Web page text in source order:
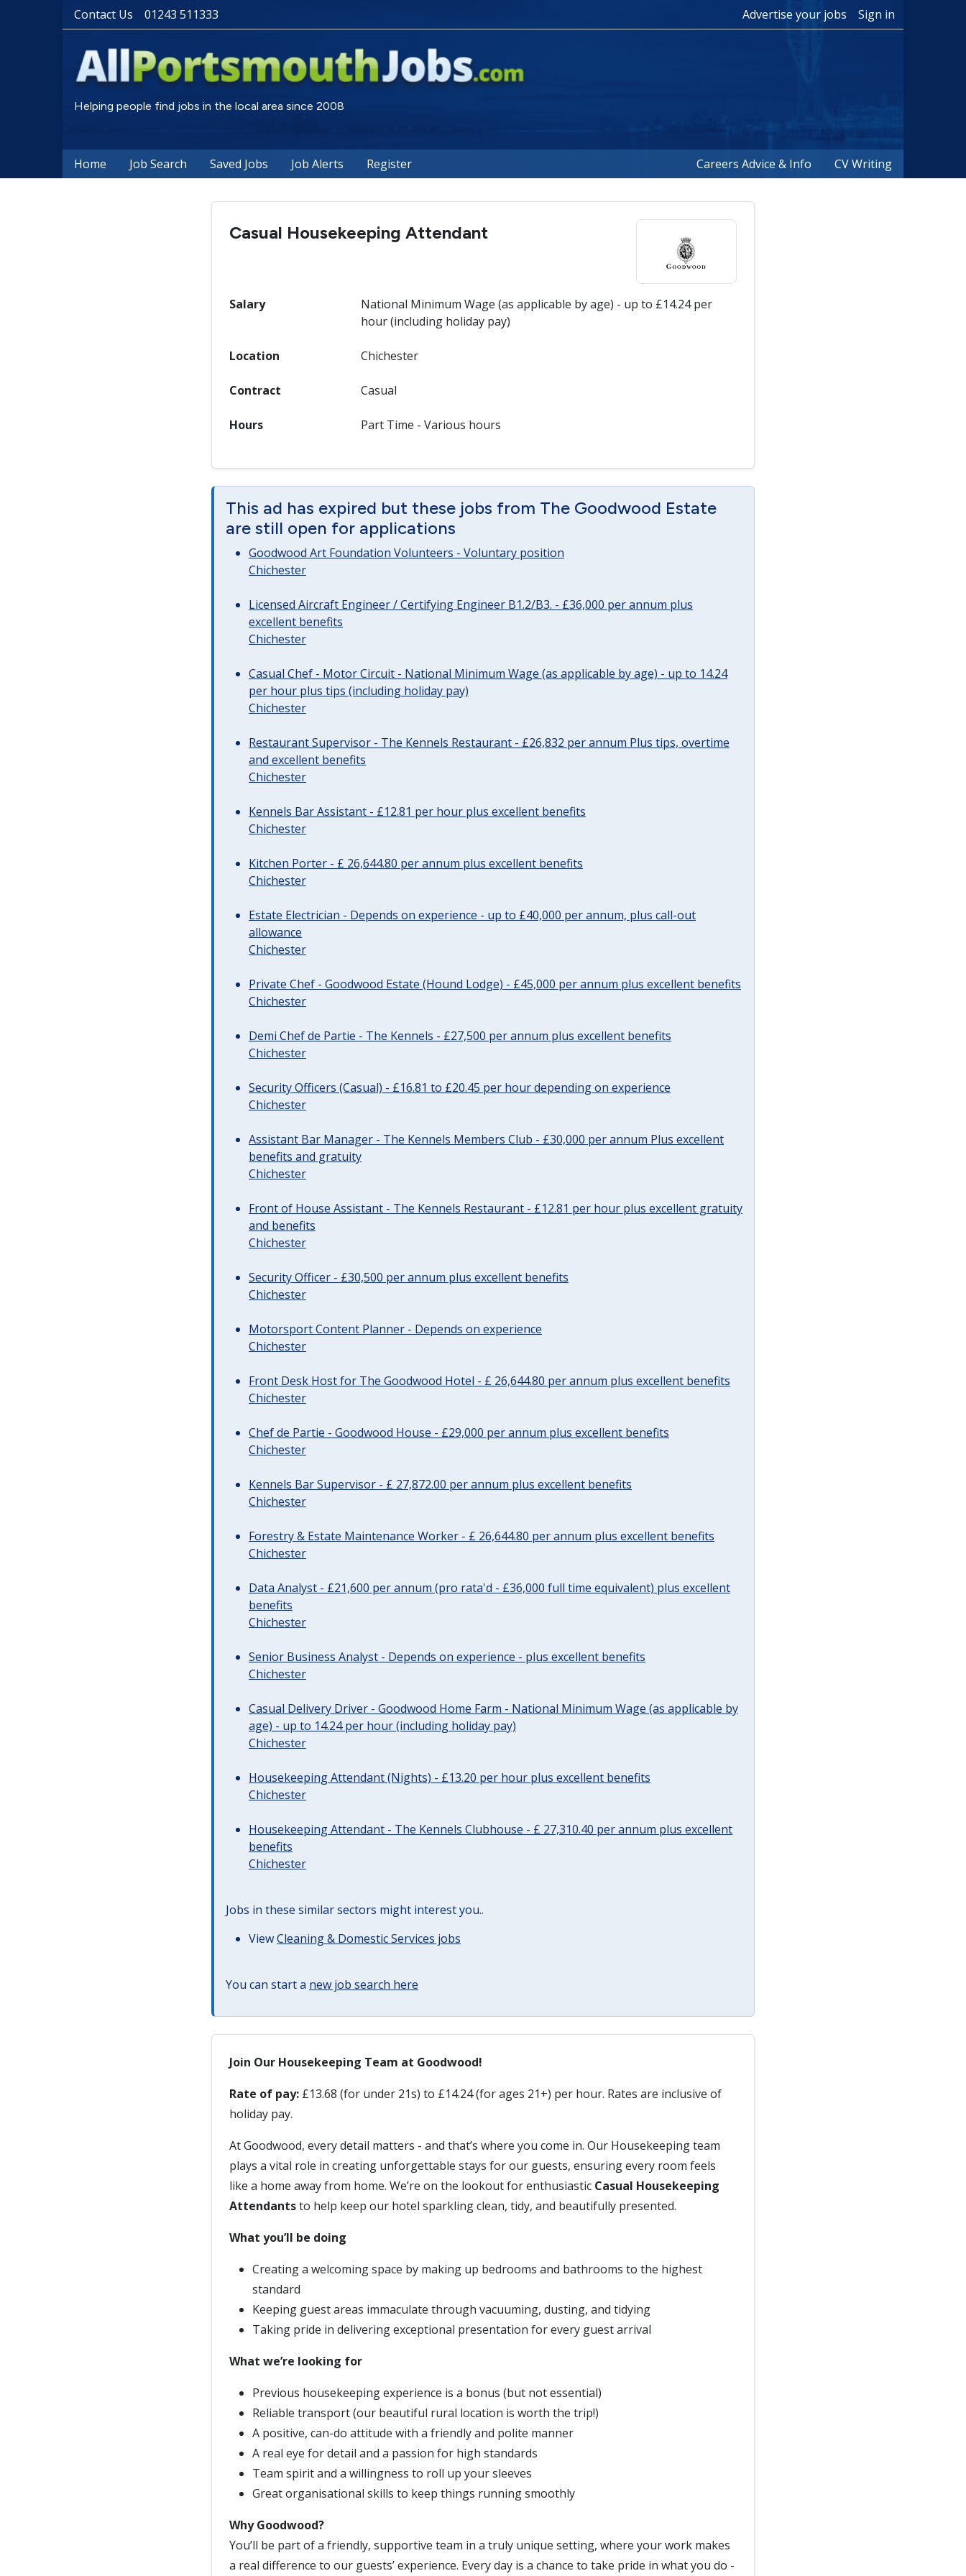
Contact Us 01243 511333 Advertise your jobs Sign in
Helping people find jobs in the local area since 2008
Home Job Search Saved Jobs Job Alerts Register Careers Advice & Info CV Writing
Casual Housekeeping Attendant
Salary
National Minimum Wage (as applicable by age) - up to £14.24 per
hour (including holiday pay)
Location Chichester
Contract Casual
Hours Part Time - Various hours
This ad has expired but these jobs from The Goodwood Estate
are still open for applications
Goodwood Art Foundation Volunteers - Voluntary position
Chichester
Licensed Aircraft Engineer / Certifying Engineer B1.2/B3. - £36,000 per annum plus
excellent benefits
Chichester
Casual Chef - Motor Circuit - National Minimum Wage (as applicable by age) - up to 14.24
per hour plus tips (including holiday pay)
Chichester
Restaurant Supervisor - The Kennels Restaurant - £26,832 per annum Plus tips, overtime
and excellent benefits
Chichester
Kennels Bar Assistant - £12.81 per hour plus excellent benefits
Chichester
Kitchen Porter - £ 26,644.80 per annum plus excellent benefits
Chichester
Estate Electrician - Depends on experience - up to £40,000 per annum, plus call-out
allowance
Chichester
Private Chef - Goodwood Estate (Hound Lodge) - £45,000 per annum plus excellent benefits
Chichester
Demi Chef de Partie - The Kennels - £27,500 per annum plus excellent benefits
Chichester
Security Officers (Casual) - £16.81 to £20.45 per hour depending on experience
Chichester
Assistant Bar Manager - The Kennels Members Club - £30,000 per annum Plus excellent
benefits and gratuity
Chichester
Front of House Assistant - The Kennels Restaurant - £12.81 per hour plus excellent gratuity
and benefits
Chichester
Security Officer - £30,500 per annum plus excellent benefits
Chichester
Motorsport Content Planner - Depends on experience
Chichester
Front Desk Host for The Goodwood Hotel - £ 26,644.80 per annum plus excellent benefits
Chichester
Chef de Partie - Goodwood House - £29,000 per annum plus excellent benefits
Chichester
Kennels Bar Supervisor - £ 27,872.00 per annum plus excellent benefits
Chichester
Forestry & Estate Maintenance Worker - £ 26,644.80 per annum plus excellent benefits
Chichester
Data Analyst - £21,600 per annum (pro rata'd - £36,000 full time equivalent) plus excellent
benefits
Chichester
Senior Business Analyst - Depends on experience - plus excellent benefits
Chichester
Casual Delivery Driver - Goodwood Home Farm - National Minimum Wage (as applicable by
age) - up to 14.24 per hour (including holiday pay)
Chichester
Housekeeping Attendant (Nights) - £13.20 per hour plus excellent benefits
Chichester
Housekeeping Attendant - The Kennels Clubhouse - £ 27,310.40 per annum plus excellent
benefits
Chichester
Jobs in these similar sectors might interest you..
ViewCleaning & Domestic Services jobs
You can start a new job search here
Join Our Housekeeping Team at Goodwood!
Rate of pay: £13.68 (for under 21s) to £14.24 (for ages 21+) per hour. Rates are inclusive of
holiday pay.
At Goodwood, every detail matters - and that’s where you come in. Our Housekeeping team
plays a vital role in creating unforgettable stays for our guests, ensuring every room feels
like a home away from home. We’re on the lookout for enthusiastic Casual Housekeeping
Attendantsto help keep our hotel sparkling clean, tidy, and beautifully presented.
What you’ll be doing
Creating a welcoming space by making up bedrooms and bathrooms to the highest
standard
Keeping guest areas immaculate through vacuuming, dusting, and tidying
Taking pride in delivering exceptional presentation for every guest arrival
What we’re looking for
Previous housekeeping experience is a bonus (but not essential)
Reliable transport (our beautiful rural location is worth the trip!)
A positive, can-do attitude with a friendly and polite manner
A real eye for detail and a passion for high standards
Team spirit and a willingness to roll up your sleeves
Great organisational skills to keep things running smoothly
Why Goodwood?
You’ll be part of a friendly, supportive team in a truly unique setting, where your work makes
a real difference to our guests’ experience. Every day is a chance to take pride in what you do -